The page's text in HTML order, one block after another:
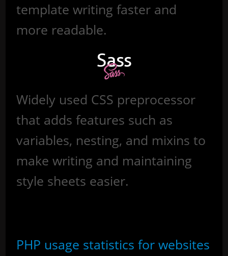
template writing faster and
more readable.
Sass
Widely used CSS preprocessor
that adds features such as
variables, nesting, and mixins to
make writing and maintaining
style sheets easier.
PHP usage statistics for websites